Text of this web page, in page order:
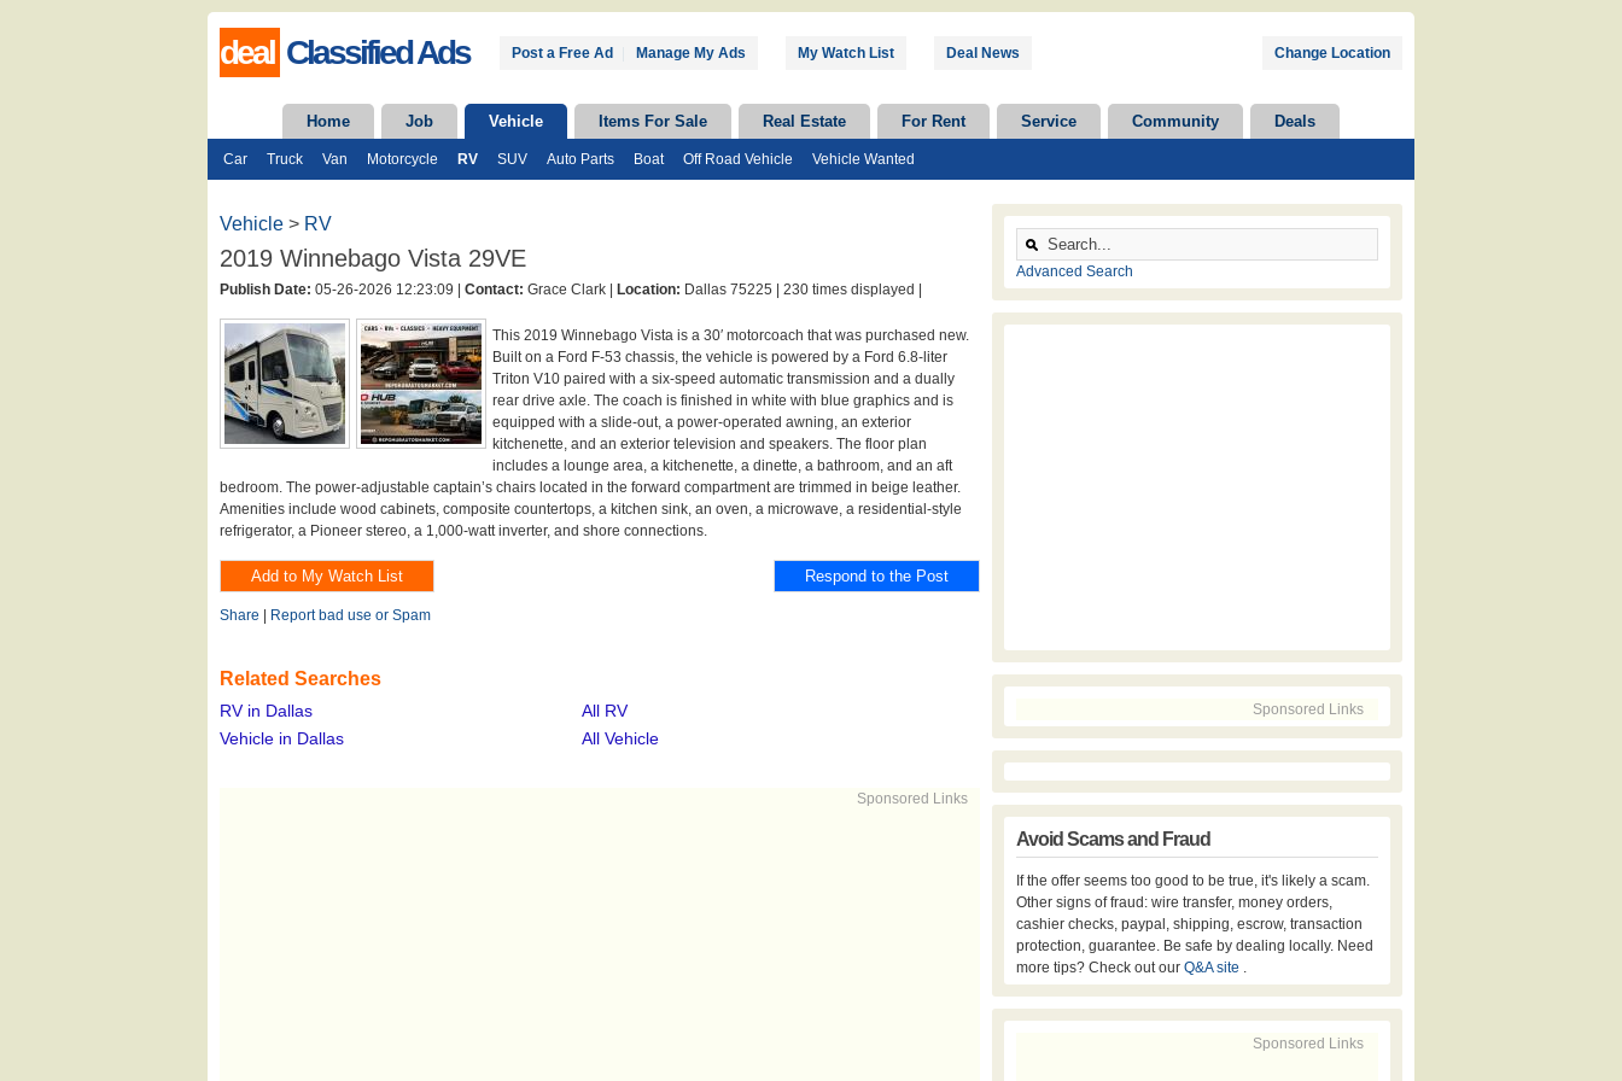
deal Classified Ads Post a Free Ad Manage My Ads My Watch List Deal News Change Location
Home Job Vehicle Items For Sale Real Estate For Rent Service Community Deals
Car Truck Van Motorcycle RV SUV Auto Parts Boat Off Road Vehicle Vehicle Wanted
Vehicle > RV
2019 Winnebago Vista 29VE
Publish Date: 05-26-2026 12:23:09 | Contact: Grace Clark | Location: Dallas 75225 | 230 times displayed |
This 2019 Winnebago Vista is a 30′ motorcoach that was purchased new.
Built on a Ford F-53 chassis, the vehicle is powered by a Ford 6.8-liter
Triton V10 paired with a six-speed automatic transmission and a dually
rear drive axle. The coach is finished in white with blue graphics and is
equipped with a slide-out, a power-operated awning, an exterior
kitchenette, and an exterior television and speakers. The floor plan
includes a lounge area, a kitchenette, a dinette, a bathroom, and an aft
bedroom. The power-adjustable captain’s chairs located in the forward compartment are trimmed in beige leather.
Amenities include wood cabinets, composite countertops, a kitchen sink, an oven, a microwave, a residential-style
refrigerator, a Pioneer stereo, a 1,000-watt inverter, and shore connections.
Share Report bad use or Spam
Related Searches
RV in Dallas
All RV
Vehicle in Dallas
All Vehicle
Sponsored Links
Advanced Search
Sponsored Links
Avoid Scams and Fraud
If the offer seems too good to be true, it's likely a scam.
Other signs of fraud: wire transfer, money orders,
cashier checks, paypal, shipping, escrow, transaction
protection, guarantee. Be safe by dealing locally. Need
more tips? Check out our Q&A site .
Sponsored Links